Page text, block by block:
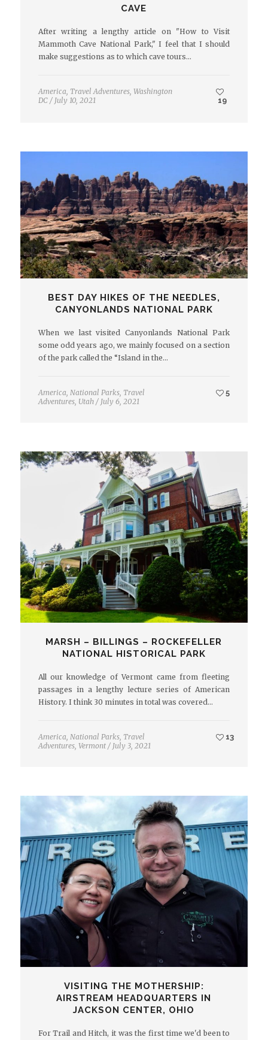
CAVE
After writing a lengthy article on "How to Visit
Mammoth Cave National Park," I feel that I should
make suggestions as to which cave tours…
America, Travel Adventures, Washington
DC / July 10, 2021 19
BEST DAY HIKES OF THE NEEDLES,
CANYONLANDS NATIONAL PARK
When we last visited Canyonlands National Park
some odd years ago, we mainly focused on a section
of the park called the “Island in the…
America National Parks, Travel
Adventures, Utah / July 6, 2021
5
MARSH – BILLINGS – ROCKEFELLER
NATIONAL HISTORICAL PARK
All our knowledge of Vermont came from fleeting
passages in a lengthy lecture series of American
History. I think 30 minutes in total was covered…
America National Parks, Travel
Adventures, Vermont / July 3, 2021
13
VISITING THE MOTHERSHIP:
AIRSTREAM HEADQUARTERS IN
JACKSON CENTER, OHIO
For Trail and Hitch, it was the first time we'd been to